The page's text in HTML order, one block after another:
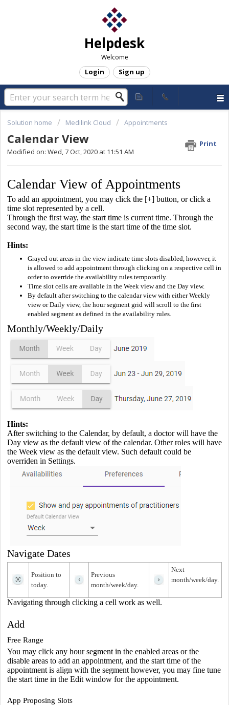
Helpdesk
Welcome
Login Sign up
Solution home Medilink Cloud Appointments
Calendar View
Print
Modified on: Wed, 7 Oct, 2020 at 11:51 AM
Calendar View of Appointments
To add an appointment, you may click the [+] button, or click a
time slot represented by a cell.
Through the first way, the start time is current time. Through the
second way, the start time is the start time of the time slot.
Hints:
Grayed out areas in the view indicate time slots disabled, however, it
is allowed to add appointment through clicking on a respective cell in
order to override the availability rules temporarily.
Time slot cells are available in the Week view and the Day view.
By default after switching to the calendar view with either Weekly
view or Daily view, the hour segment grid will scroll to the first
enabled segment as defined in the availability rules.
Monthly/Weekly/Daily
Hints:
After switching to the Calendar, by default, a doctor will have the
Day view as the default view of the calendar. Other roles will have
the Week view as the default view. Such default could be
overriden in Settings.
Navigate Dates
Position to
today.
Previous
month/week/day.
Next
month/week/day.
Navigating through clicking a cell work as well.
Add
Free Range
You may click any hour segment in the enabled areas or the
disable areas to add an appointment, and the start time of the
appointment is align with the segment however, you may fine tune
the start time in the Edit window for the appointment.
App Proposing Slots